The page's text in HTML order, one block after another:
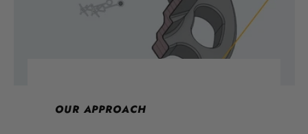
OUR APPROACH